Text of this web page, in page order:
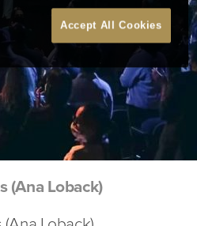
(Ana Loback)
Accept All Cookies